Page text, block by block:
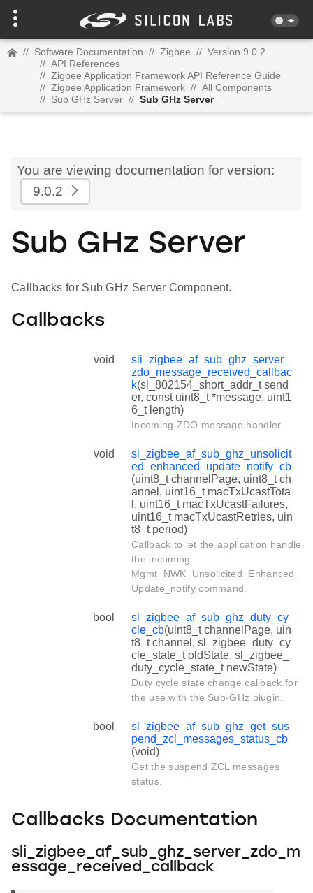
// Software Documentation // Zigbee // Version 9.0.2
// API References
// Zigbee Application Framework API Reference Guide
// Zigbee Application Framework // All Components
// Sub GHz Server // Sub GHz Server
You are viewing documentation for version:
9.0.2
Sub GHz Server
Callbacks for Sub GHz Server Component.
Callbacks
void
sli_zigbee_af_sub_ghz_server_
zdo_message_received_callbac
k(sl_802154_short_addr_t send
er, const uint8_t *message, uint1
6_t length)
Incoming ZDO message handler.
void
sl_zigbee_af_sub_ghz_unsolicit
ed_enhanced_update_notify_cb
(uint8_t channelPage, uint8_t ch
annel, uint16_t macTxUcastTota
l, uint16_t macTxUcastFailures,
uint16_t macTxUcastRetries, uin
t8_t period)
Callback to let the application handle
the incoming
Mgmt_NWK_Unsolicited_Enhanced_
Update_notify command.
bool
sl_zigbee_af_sub_ghz_duty_cy
cle_cb(uint8_t channelPage, uin
t8_t channel, sl_zigbee_duty_cy
cle_state_t oldState, sl_zigbee_
duty_cycle_state_t newState)
Duty cycle state change callback for
the use with the Sub-GHz plugin.
bool
sl_zigbee_af_sub_ghz_get_sus
pend_zcl_messages_status_cb
(void)
Get the suspend ZCL messages
status.
Callbacks Documentation
sli_zigbee_af_sub_ghz_server_zdo_m
essage_received_callback